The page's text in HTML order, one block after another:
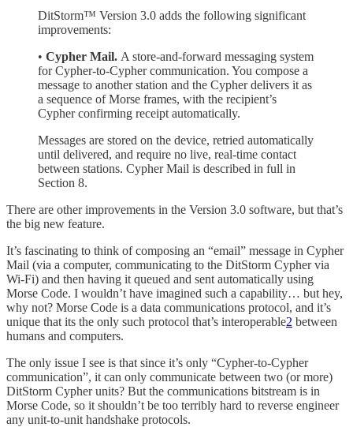
DitStorm™ Version 3.0 adds the following significant
improvements:
• Cypher Mail. A store-and-forward messaging system
for Cypher-to-Cypher communication. You compose a
message to another station and the Cypher delivers it as
a sequence of Morse frames, with the recipient’s
Cypher confirming receipt automatically.
Messages are stored on the device, retried automatically
until delivered, and require no live, real-time contact
between stations. Cypher Mail is described in full in
Section 8.
There are other improvements in the Version 3.0 software, but that’s
the big new feature.
It’s fascinating to think of composing an “email” message in Cypher
Mail (via a computer, communicating to the DitStorm Cypher via
Wi-Fi) and then having it queued and sent automatically using
Morse Code. I wouldn’t have imagined such a capability… but hey,
why not? Morse Code is a data communications protocol, and it’s
unique that its the only such protocol that’s interoperable2 between
humans and computers.
The only issue I see is that since it’s only “Cypher-to-Cypher
communication”, it can only communicate between two (or more)
DitStorm Cypher units? But the communications bitstream is in
Morse Code, so it shouldn’t be too terribly hard to reverse engineer
any unit-to-unit handshake protocols.